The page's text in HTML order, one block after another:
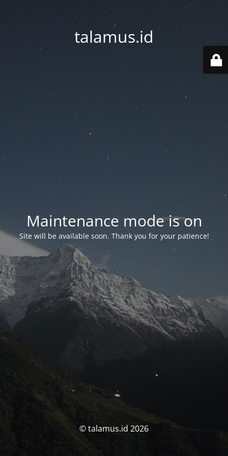
talamus.id
Maintenance mode is on
Site will be available soon. Thank you for your patience!
© talamus.id 2026